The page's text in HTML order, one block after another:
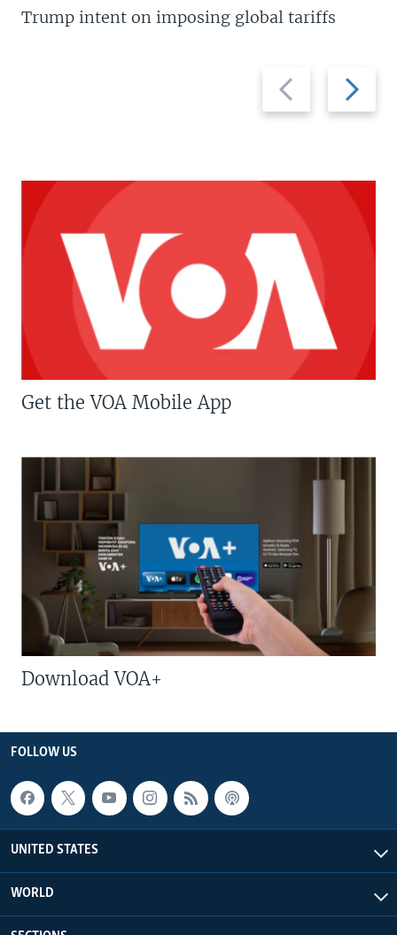
Previous
slide
Next
slide
Trump intent on imposing global tariffs
Get the VOA Mobile App
Download VOA+
FOLLOW US
UNITED STATES
WORLD